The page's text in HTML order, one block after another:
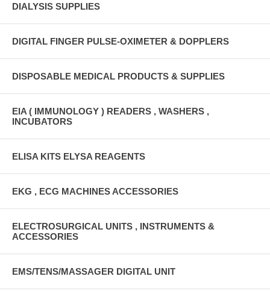
DIALYSIS SUPPLIES
DIGITAL FINGER PULSE-OXIMETER & DOPPLERS
DISPOSABLE MEDICAL PRODUCTS & SUPPLIES
EIA ( IMMUNOLOGY ) READERS , WASHERS ,
INCUBATORS
ELISA KITS ELYSA REAGENTS
EKG , ECG MACHINES ACCESSORIES
ELECTROSURGICAL UNITS , INSTRUMENTS &
ACCESSORIES
EMS/TENS/MASSAGER DIGITAL UNIT